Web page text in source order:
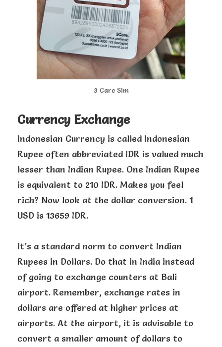
3 Care Sim
Currency Exchange
Indonesian Currency is called Indonesian
Rupee often abbreviated IDR is valued much
lesser than Indian Rupee. One Indian Rupee
is equivalent to 210 IDR. Makes you feel
rich? Now look at the dollar conversion. 1
USD is 13659 IDR.
It’s a standard norm to convert Indian
Rupees in Dollars. Do that in India instead
of going to exchange counters at Bali
airport. Remember, exchange rates in
dollars are offered at higher prices at
airports. At the airport, it is advisable to
convert a smaller amount of dollars to